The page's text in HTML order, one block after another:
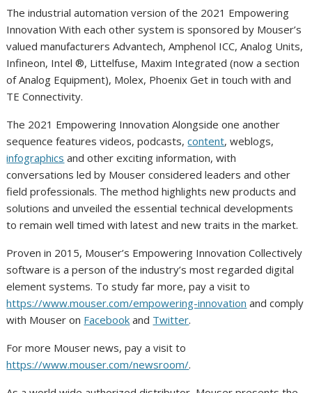
The industrial automation version of the 2021 Empowering
Innovation With each other system is sponsored by Mouser’s
valued manufacturers Advantech, Amphenol ICC, Analog Units,
Infineon, Intel ®, Littelfuse, Maxim Integrated (now a section
of Analog Equipment), Molex, Phoenix Get in touch with and
TE Connectivity.
The 2021 Empowering Innovation Alongside one another
sequence features videos, podcasts,content, weblogs,
infographics and other exciting information, with
conversations led by Mouser considered leaders and other
field professionals. The method highlights new products and
solutions and unveiled the essential technical developments
to remain well timed with latest and new traits in the market.
Proven in 2015, Mouser’s Empowering Innovation Collectively
software is a person of the industry’s most regarded digital
element systems. To study far more, pay a visit to
https://www.mouser.com/empowering-innovation and comply
with Mouser on Facebook and Twitter.
For more Mouser news, pay a visit to
https://www.mouser.com/newsroom/.